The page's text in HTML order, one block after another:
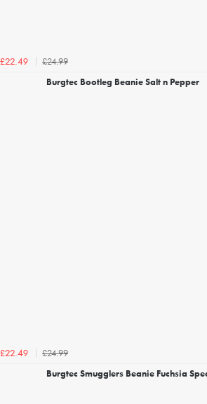
£22.49
£24.99
Burgtec Bootleg Beanie Salt n Pepper
£22.49
£24.99
Burgtec Smugglers Beanie Fuchsia